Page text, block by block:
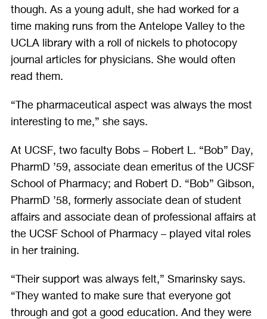
though. As a young adult, she had worked for a
time making runs from the Antelope Valley to the
UCLA library with a roll of nickels to photocopy
journal articles for physicians. She would often
read them.
“The pharmaceutical aspect was always the most
interesting to me,” she says.
At UCSF, two faculty Bobs – Robert L. “Bob” Day,
PharmD ’59, associate dean emeritus of the UCSF
School of Pharmacy; and Robert D. “Bob” Gibson,
PharmD ’58, formerly associate dean of student
affairs and associate dean of professional affairs at
the UCSF School of Pharmacy – played vital roles
in her training.
“Their support was always felt,” Smarinsky says.
“They wanted to make sure that everyone got
through and got a good education. And they were